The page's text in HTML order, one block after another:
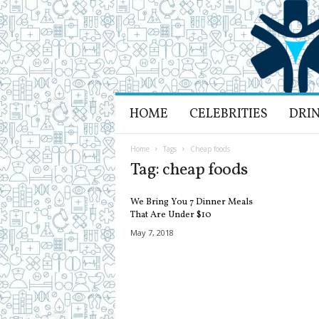
e
a
l
t
h
L
i
e
a
n
d
R
e
HOME CELEBRITIES
Home Tags Cheap foods
Tag: cheap foods
We Bring You 7 Dinner Meals
That Are Under $10
May 7, 2018